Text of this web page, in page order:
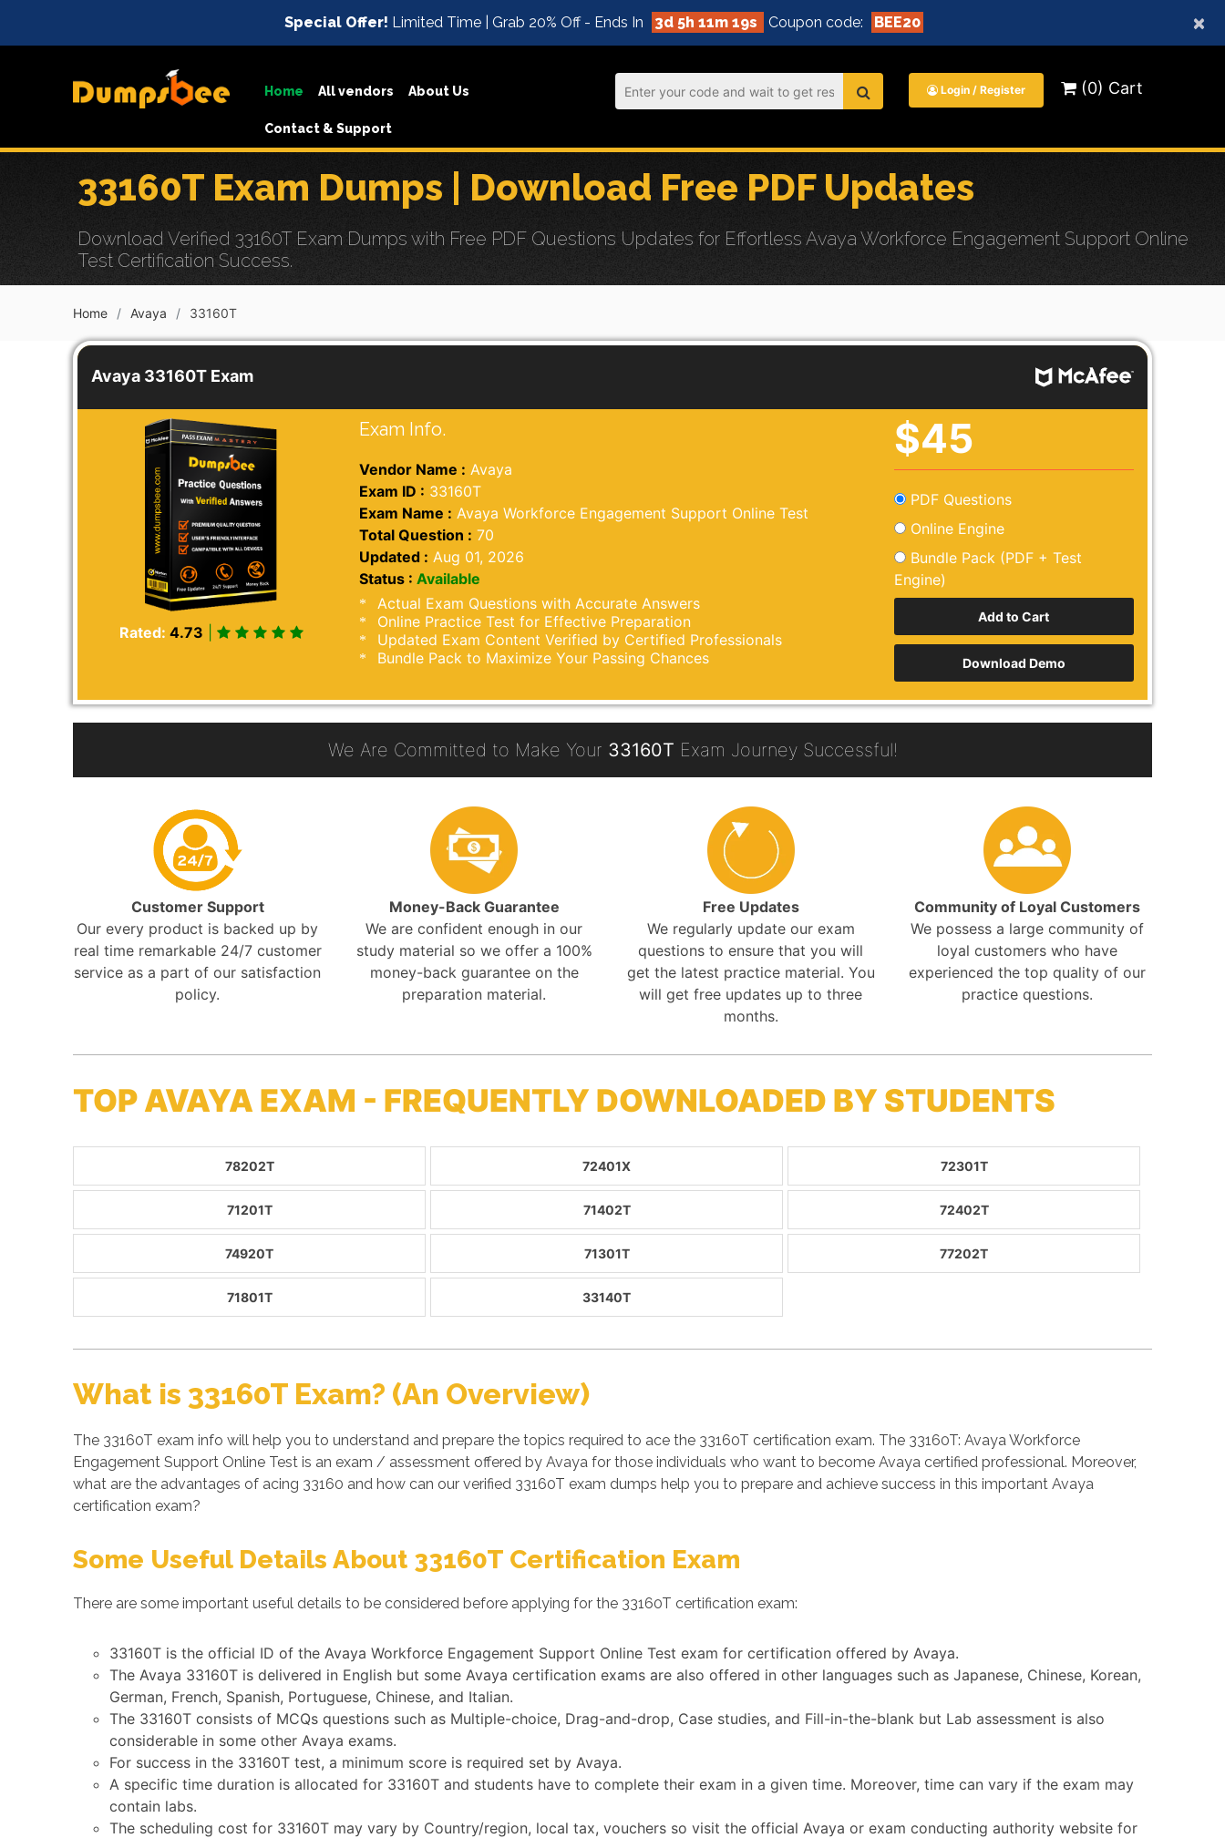
×
Special Offer! Limited Time | Grab 20% Off - Ends In 3d 5h 11m 17s Coupon code: BEE20
Home All vendors About Us
Contact & Support
Login / Register (0) Cart
33160T Exam Dumps | Download Free PDF Updates
Download Verified 33160T Exam Dumps with Free PDF Questions Updates for Effortless Avaya Workforce Engagement Support Online
Test Certification Success.
Home Avaya 33160T
Avaya 33160T Exam
Rated: 4.73
Exam Info.
Vendor Name : Avaya
Exam ID : 33160T
Exam Name : Avaya Workforce Engagement Support Online Test
Total Question : 70
Updated : Aug 01, 2026
Status : Available
Actual Exam Questions with Accurate Answers
Online Practice Test for Effective Preparation
Updated Exam Content Verified by Certified Professionals
Bundle Pack to Maximize Your Passing Chances
$45
PDF Questions
Online Engine
Bundle Pack (PDF + Test
Engine)
Download Demo
We Are Committed to Make Your 33160T Exam Journey Successful!
Customer Support
Our every product is backed up by
real time remarkable 24/7 customer
service as a part of our satisfaction
policy.
Money-Back Guarantee
We are confident enough in our
study material so we offer a 100%
money-back guarantee on the
preparation material.
Free Updates
We regularly update our exam
questions to ensure that you will
get the latest practice material. You
will get free updates up to three
months.
Community of Loyal Customers
We possess a large community of
loyal customers who have
experienced the top quality of our
practice questions.
TOP AVAYA EXAM - FREQUENTLY DOWNLOADED BY STUDENTS
78202T 72401X 72301T
71201T 71402T 72402T
74920T 71301T 77202T
71801T 33140T
What is 33160T Exam? (An Overview)
The 33160T exam info will help you to understand and prepare the topics required to ace the 33160T certification exam. The 33160T: Avaya Workforce
Engagement Support Online Test is an exam / assessment offered by Avaya for those individuals who want to become Avaya certified professional. Moreover,
what are the advantages of acing 33160 and how can our verified 33160T exam dumps help you to prepare and achieve success in this important Avaya
certification exam?
Some Useful Details About 33160T Certification Exam
There are some important useful details to be considered before applying for the 33160T certification exam:
33160T is the official ID of the Avaya Workforce Engagement Support Online Test exam for certification offered by Avaya.
The Avaya 33160T is delivered in English but some Avaya certification exams are also offered in other languages such as Japanese, Chinese, Korean,
German, French, Spanish, Portuguese, Chinese, and Italian.
The 33160T consists of MCQs questions such as Multiple-choice, Drag-and-drop, Case studies, and Fill-in-the-blank but Lab assessment is also
considerable in some other Avaya exams.
For success in the 33160T test, a minimum score is required set by Avaya.
A specific time duration is allocated for 33160T and students have to complete their exam in a given time. Moreover, time can vary if the exam may
contain labs.
The scheduling cost for 33160T may vary by Country/region, local tax, vouchers so visit the official Avaya or exam conducting authority website for